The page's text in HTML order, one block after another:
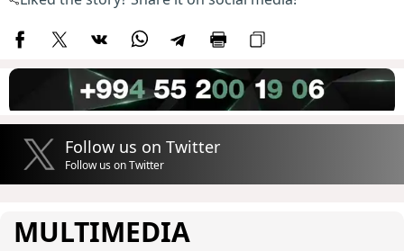
Follow us on Twitter
Follow us on Twitter
MULTIMEDIA